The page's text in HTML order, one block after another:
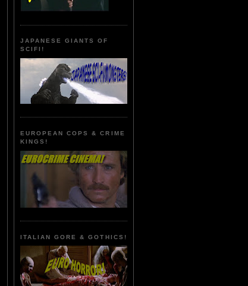
JAPANESE GIANTS OF
SCIFI!
EUROPEAN COPS & CRIME
KINGS!
ITALIAN GORE & GOTHICS!